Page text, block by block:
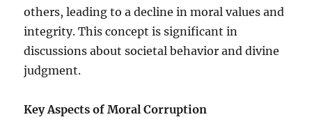
others, leading to a decline in moral values and
integrity. This concept is significant in
discussions about societal behavior and divine
judgment.
Key Aspects of Moral Corruption